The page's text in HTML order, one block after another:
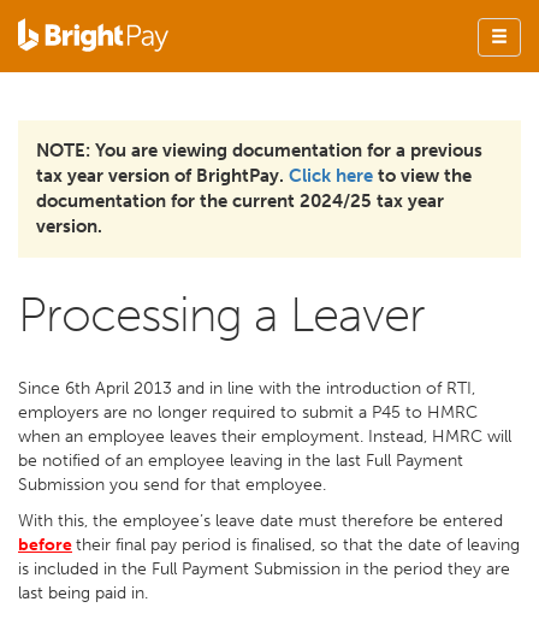
NOTE: You are viewing documentation for a previous
tax year version of BrightPay. Click here to view the
documentation for the current 2024/25 tax year
version.
Processing a Leaver
Since 6th April 2013 and in line with the introduction of RTI,
employers are no longer required to submit a P45 to HMRC
when an employee leaves their employment. Instead, HMRC will
be notified of an employee leaving in the last Full Payment
Submission you send for that employee.
With this, the employee’s leave date must therefore be entered
beforetheir final pay period is finalised, so that the date of leaving
is included in the Full Payment Submission in the period they are
last being paid in.